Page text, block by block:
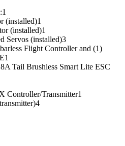
1
(installed)1
(installed)1
Servos (installed)3
Flight Controller and (1)
1
Tail Brushless Smart Lite ESC
Controller/Transmitter1
4